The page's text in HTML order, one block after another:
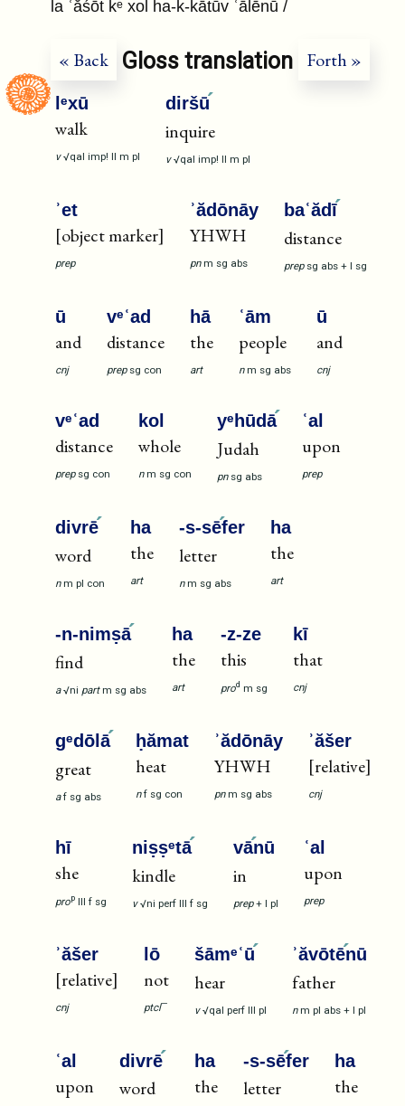
la ʿăśōt kᵉ xol ha-k-kātūv ʿālēnū /
« Back Forth »
Gloss translation
lᵉxū
walk
v √qal imp! II m pl
diršū
inquire
v √qal imp! II m pl
ʾet
[object marker]
prep
ʾădōnāy
YHWH
pn m sg abs
baʿădī
distance
prep sg abs + I sg
ū
and
cnj
vᵉʿad
distance
prep sg con
hā
the
art
ʿām
people
n m sg abs
ū
and
cnj
vᵉʿad
distance
prep sg con
kol
whole
n m sg con
yᵉhūdā
Judah
pn sg abs
ʿal
upon
prep
divrē
word
n m pl con
ha
the
art
-s-sēfer
letter
n m sg abs
ha
the
art
-n-nimṣā
find
a √ni part m sg abs
ha
the
art
-z-ze
this
prod m sg
kī
that
cnj
gᵉdōlā
great
a f sg abs
ḥămat
heat
n f sg con
ʾădōnāy
YHWH
pn m sg abs
ʾăšer
[relative]
cnj
hī
she
prop III f sg
niṣṣᵉtā
kindle
v √ni perf III f sg
vānū
in
prep + I pl
ʿal
upon
prep
ʾăšer
[relative]
cnj
lō
not
ptcl—
šāmᵉʿū
hear
v √qal perf III pl
ʾăvōtēnū
father
n m pl abs + I pl
ʿal
upon
divrē
word
ha
the
-s-sēfer
letter
ha
the